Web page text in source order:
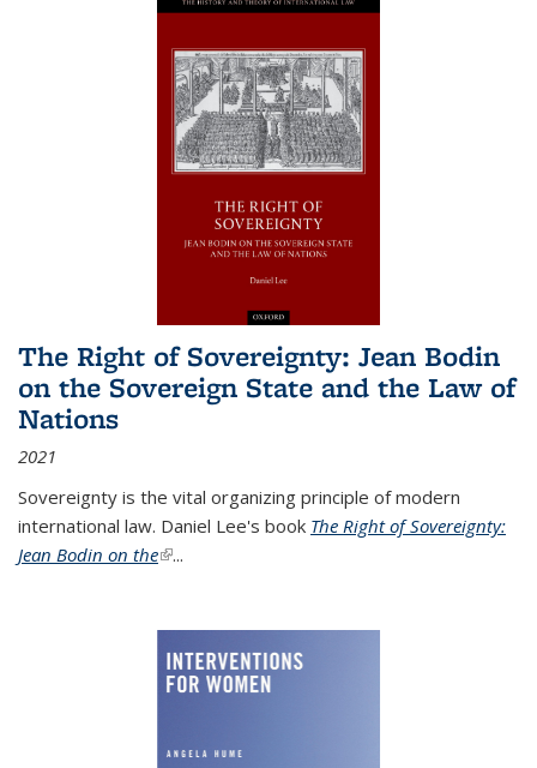
The Right of Sovereignty: Jean Bodin
on the Sovereign State and the Law of
Nations
2021
Sovereignty is the vital organizing principle of modern
international law. Daniel Lee's book The Right of Sovereignty:
Jean Bodin on the(link is external)
...